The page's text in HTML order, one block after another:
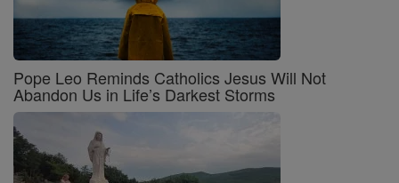
Pope Leo Reminds Catholics Jesus Will Not
Abandon Us in Life’s Darkest Storms